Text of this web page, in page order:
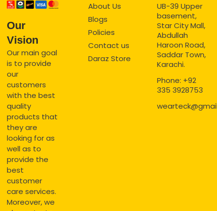
Our
Vision
Our main goal
is to provide
our
customers
with the best
quality
products that
they are
looking for as
well as to
provide the
best
customer
care services.
Moreover, we
About Us
Blogs
Policies
Contact us
Daraz Store
UB-39 Upper
basement,
Star City Mall,
Abdullah
Haroon Road,
Saddar Town,
Karachi.
Phone: +92
335 3928753